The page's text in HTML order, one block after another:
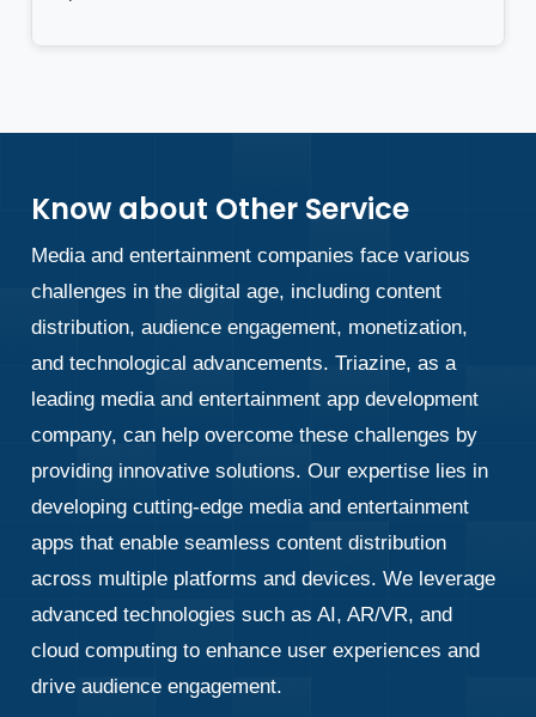
Know about Other Service
Media and entertainment companies face various
challenges in the digital age, including content
distribution, audience engagement, monetization,
and technological advancements. Triazine, as a
leading media and entertainment app development
company, can help overcome these challenges by
providing innovative solutions. Our expertise lies in
developing cutting-edge media and entertainment
apps that enable seamless content distribution
across multiple platforms and devices. We leverage
advanced technologies such as AI, AR/VR, and
cloud computing to enhance user experiences and
drive audience engagement.